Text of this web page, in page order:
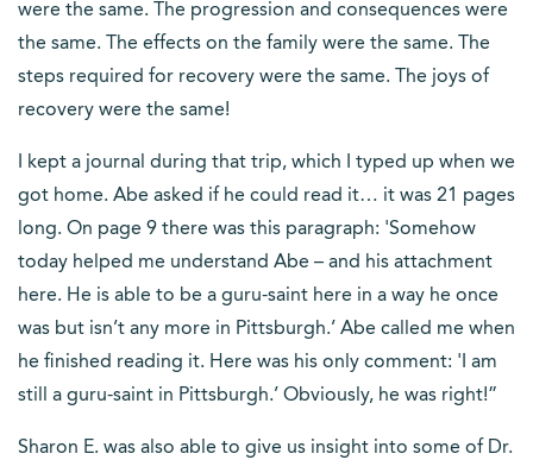
were the same. The progression and consequences were
the same. The effects on the family were the same. The
steps required for recovery were the same. The joys of
recovery were the same!
I kept a journal during that trip, which I typed up when we
got home. Abe asked if he could read it… it was 21 pages
long. On page 9 there was this paragraph: 'Somehow
today helped me understand Abe – and his attachment
here. He is able to be a guru-saint here in a way he once
was but isn’t any more in Pittsburgh.’ Abe called me when
he finished reading it. Here was his only comment: 'I am
still a guru-saint in Pittsburgh.’ Obviously, he was right!”
Sharon E. was also able to give us insight into some of Dr.